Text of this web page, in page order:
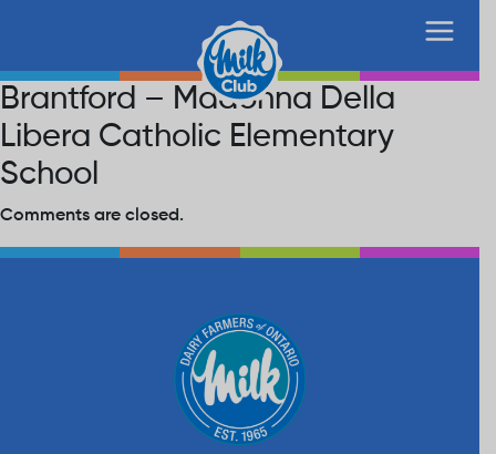
Brantford – Madonna Della
Libera Catholic Elementary
School
Comments are closed.